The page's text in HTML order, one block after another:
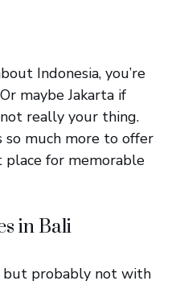
Indonesia, you’re
maybe Jakarta if
really your thing.
so much more to offer
place for memorable
in Bali
probably not with